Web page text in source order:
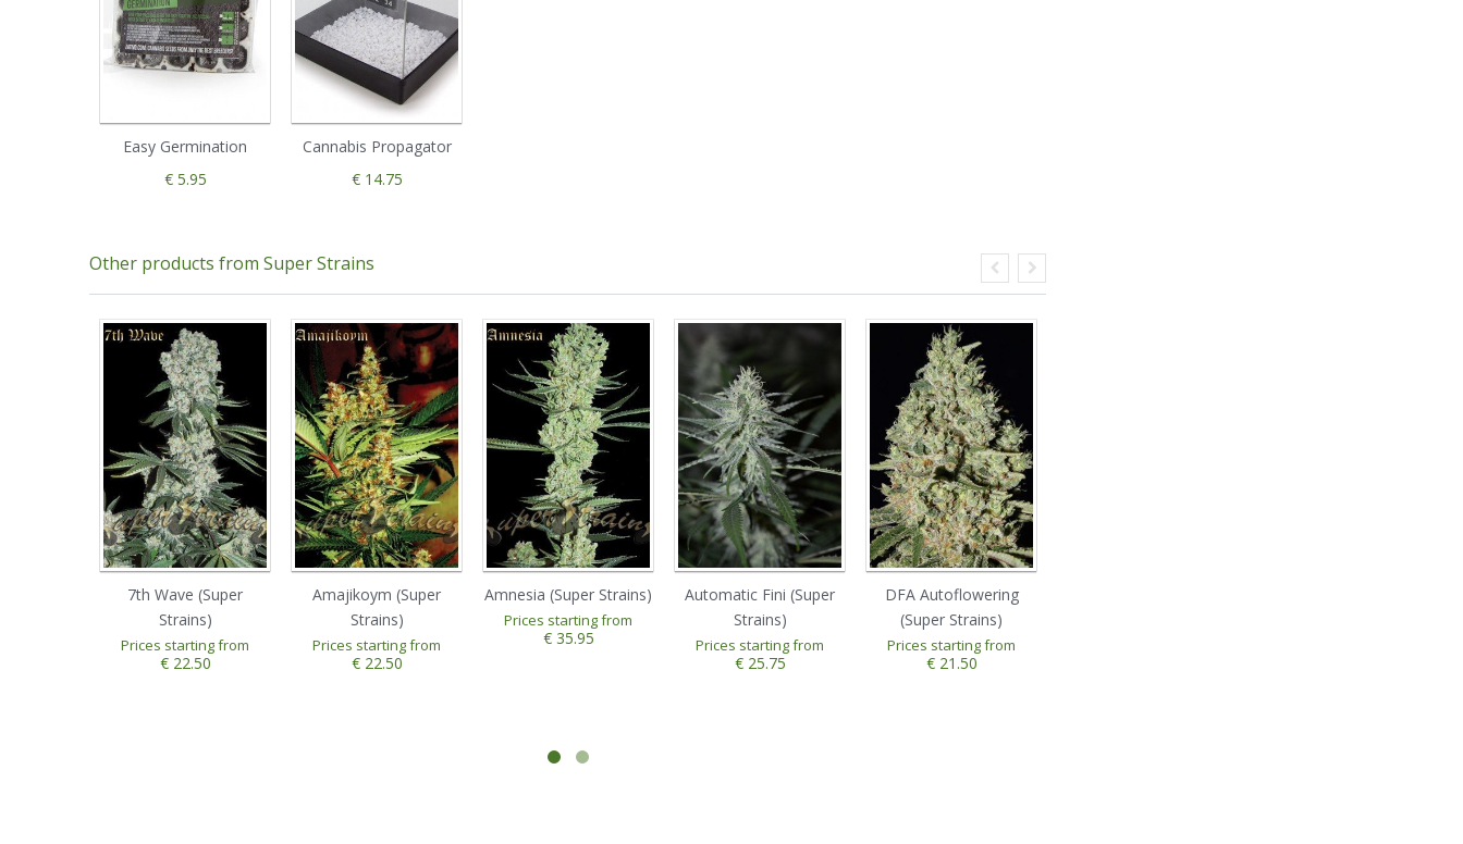
Easy Germination
€ 5.95
Cannabis Propagator
€ 14.75
Other products from Super Strains
7th Wave (Super
Strains)
Prices starting from
€ 22.50
Amajikoym (Super
Strains)
Prices starting from
€ 22.50
Amnesia (Super Strains)
Prices starting from
€ 35.95
Automatic Fini (Super
Strains)
Prices starting from
€ 25.75
DFA Autoflowering
(Super Strains)
Prices starting from
€ 21.50